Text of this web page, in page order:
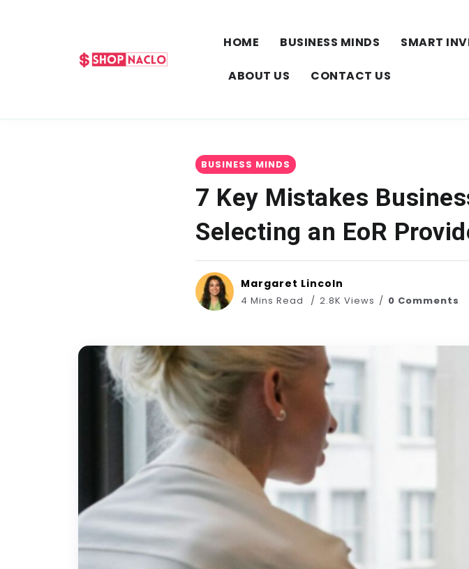
HOME BUSINESS MINDS SMART
ABOUT US CONTACT US
BUSINESS MINDS
7 Key Mistakes
Selecting an EoR
Margaret Lincoln
4 Mins Read 2.8K Views 0 Comments